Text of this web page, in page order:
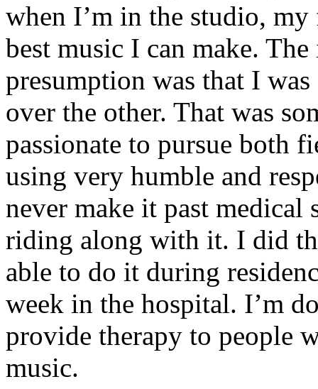
when I’m in the studio,
best music I can make.
presumption was that I
over the other. That was
passionate to pursue both
using very humble and
never make it past medical
riding along with it. I did
able to do it during
week in the hospital. I’m
provide therapy to people
music.